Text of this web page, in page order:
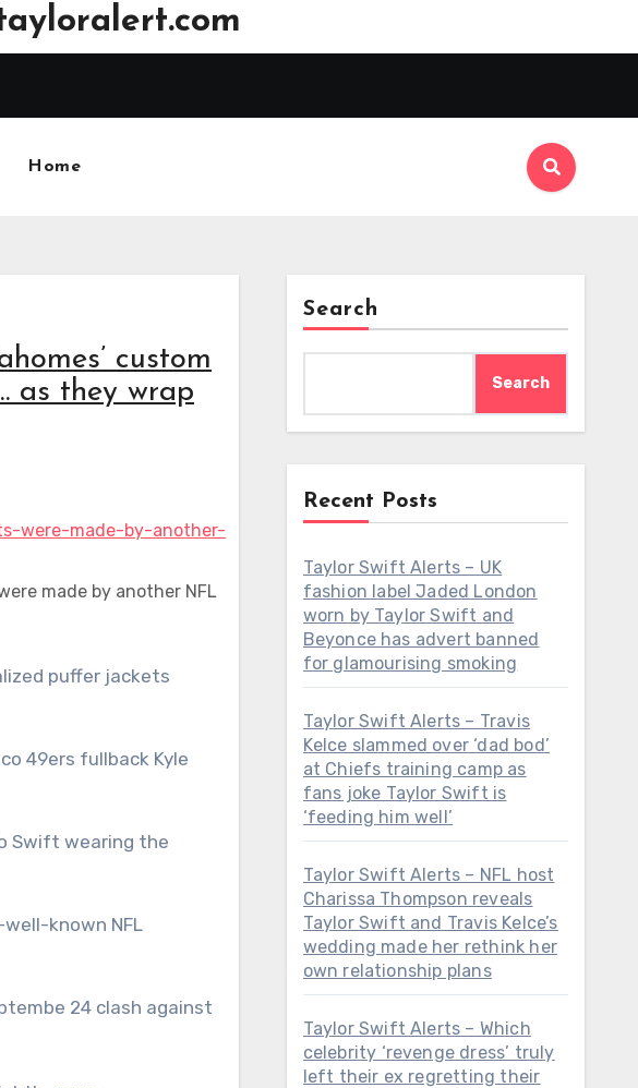
Home
custom
as they wrap
made by another NFL
49ers fullback Kyle
Swift wearing the
known NFL
24 clash against
Search
Search
Recent Posts
Taylor Swift Alerts – UK
fashion label Jaded London
worn by Taylor Swift and
Beyonce has advert banned
for glamourising smoking
Taylor Swift Alerts – Travis
Kelce slammed over ‘dad bod’
at Chiefs training camp as
fans joke Taylor Swift is
‘feeding him well’
Taylor Swift Alerts – NFL host
Charissa Thompson reveals
Taylor Swift and Travis Kelce’s
wedding made her rethink her
own relationship plans
Taylor Swift Alerts – Which
celebrity ‘revenge dress’ truly
left their ex regretting their